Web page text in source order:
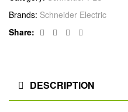
Brands: Schneider Electric
Share:
Facebook
TwitterLinkedin
DESCRIPTION